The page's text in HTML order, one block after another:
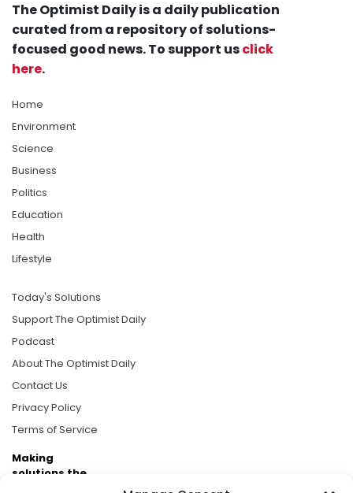
The Optimist Daily is a daily publication
curated from a repository of solutions-
focused good news. To support usclick
here.
Home
Environment
Science
Business
Politics
Education
Health
Lifestyle
Today's Solutions
Support The Optimist Daily
Podcast
About The Optimist Daily
Contact Us
Privacy Policy
Terms of Service
Making
solutions the